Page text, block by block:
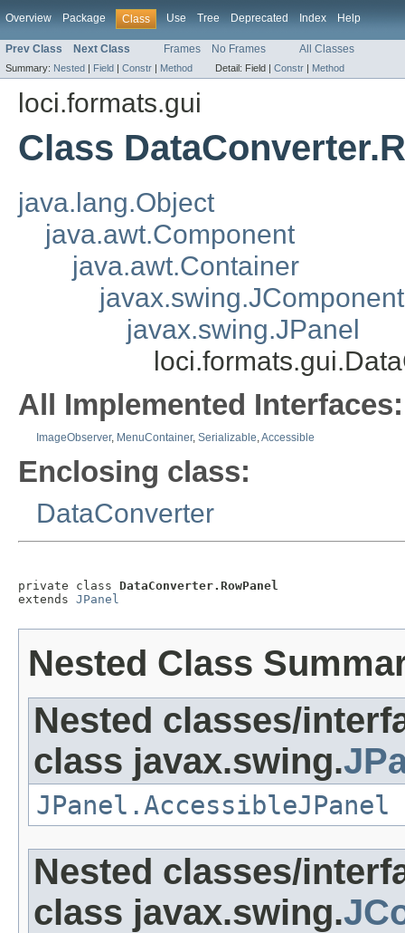
Overview Package Class Use Tree Deprecated Index Help
Prev Class Next Class Frames No Frames All Classes
Summary: Nested | Field | Constr | Method Detail: Field | Constr | Method
loci.formats.gui
Class
java.lang.Object
java.awt.Component
java.awt.Container
javax.swing.JComponent
javax.swing.JPanel
All Implemented Interfaces:
ImageObserver, MenuContainer, Serializable,Accessible
Enclosing class:
DataConverter
private class DataConverter.RowPanel
extends JPanel
Nested Class
Nested classes/
class javax.swing.
JPanel.AccessibleJPanel
Nested classes/
class javax.swing.